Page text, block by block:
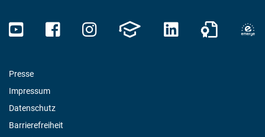
Presse
Impressum
Datenschutz
Barrierefreiheit